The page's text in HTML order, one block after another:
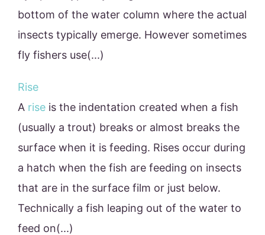
bottom of the water column where the actual
insects typically emerge. However sometimes
fly fishers use(...)
Rise
A rise is the indentation created when a fish
(usually a trout) breaks or almost breaks the
surface when it is feeding. Rises occur during
a hatch when the fish are feeding on insects
that are in the surface film or just below.
Technically a fish leaping out of the water to
feed on(...)